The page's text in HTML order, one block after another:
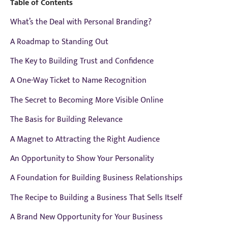
Table of Contents
What’s the Deal with Personal Branding?
A Roadmap to Standing Out
The Key to Building Trust and Confidence
A One-Way Ticket to Name Recognition
The Secret to Becoming More Visible Online
The Basis for Building Relevance
A Magnet to Attracting the Right Audience
An Opportunity to Show Your Personality
A Foundation for Building Business Relationships
The Recipe to Building a Business That Sells Itself
A Brand New Opportunity for Your Business